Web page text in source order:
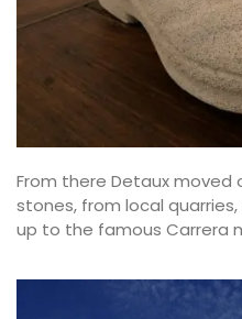
From there Detaux moved
stones, from local
up to the famous Carrera